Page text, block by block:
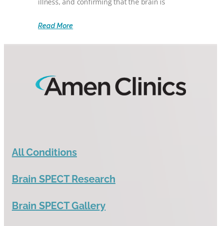
Read More
All Conditions
Brain SPECT Research
Brain SPECT Gallery